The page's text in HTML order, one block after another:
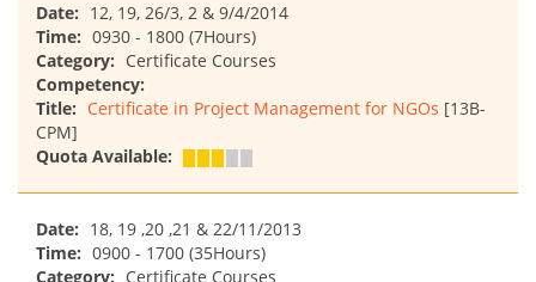
Date: 12, 19, 26/3, 2 & 9/4/2014
Time: 0930 - 1800 (7Hours)
Category: Certificate Courses
Competency:
Title: Certificate in Project Management for NGOs [13B-
CPM]
Quota Available:
Date: 18, 19 ,20 ,21 & 22/11/2013
Time: 0900 - 1700 (35Hours)
Category: Certificate Courses